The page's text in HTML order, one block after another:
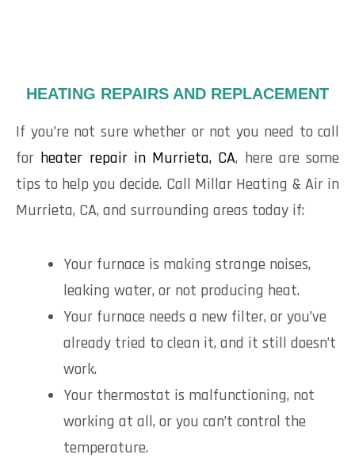
HEATING REPAIRS AND REPLACEMENT
If you’re not sure whether or not you need to call
for heater repair in Murrieta, CA, here are some
tips to help you decide. Call Millar Heating & Air in
Murrieta, CA, and surrounding areas today if:
Your furnace is making strange noises,
leaking water, or not producing heat.
Your furnace needs a new filter, or you’ve
already tried to clean it, and it still doesn’t
work.
Your thermostat is malfunctioning, not
working at all, or you can’t control the
temperature.